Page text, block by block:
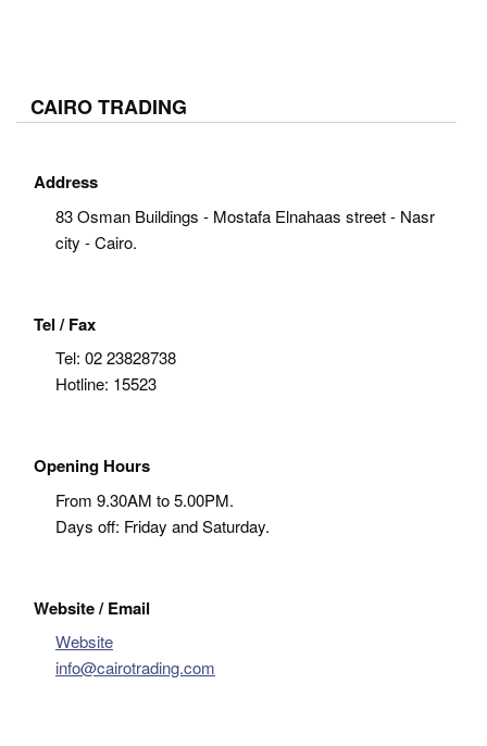
CAIRO TRADING
Address
83 Osman Buildings - Mostafa Elnahaas street - Nasr
city - Cairo.
Tel / Fax
Tel: 02 23828738
Hotline: 15523
Opening Hours
From 9.30AM to 5.00PM.
Days off: Friday and Saturday.
Website / Email
Website
info@cairotrading.com